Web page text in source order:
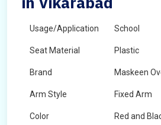
Usage/Application School
Seat Material Plastic
Brand Maskeen
Arm Style Fixed Arm
Color Red and